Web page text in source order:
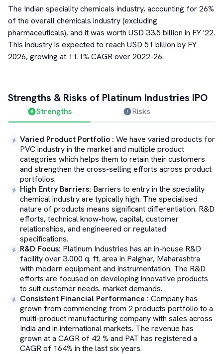
The Indian speciality chemicals industry, accounting for 26%
of the overall chemicals industry (excluding
pharmaceuticals), and it was worth USD 33.5 billion in FY '22.
This industry is expected to reach USD 51 billion by FY
2026, growing at 11.1% CAGR over 2022-26.
Strengths & Risks of Platinum Industries IPO
Strengths Risks
Varied Product Portfolio : We have varied products for
PVC industry in the market and multiple product
categories which helps them to retain their customers
and strengthen the cross-selling efforts across product
portfolios.
High Entry Barriers: Barriers to entry in the speciality
chemical industry are typically high. The specialised
nature of products means significant differentiation. R&D
efforts, technical know-how, capital, customer
relationships, and engineered or regulated
specifications.
R&D Focus: Platinum Industries has an in-house R&D
facility over 3,000 q. ft. area in Palghar, Maharashtra
with modern equipment and instrumentation. The R&D
efforts are focused on developing innovative products
to suit customer needs. market demands.
Consistent Financial Performance : Company has
grown from commencing from 2 products portfolio to a
multi-product manufacturing company with sales across
India and in international markets. The revenue has
grown at a CAGR of 42 % and PAT has registered a
CAGR of 164% in the last six years.